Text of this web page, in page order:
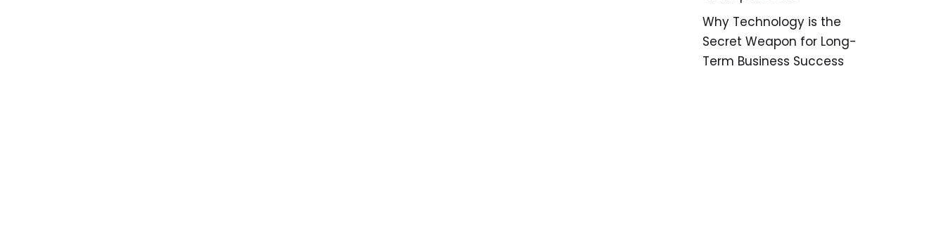
Why Technology is the
Secret Weapon for Long-
Term Business Success